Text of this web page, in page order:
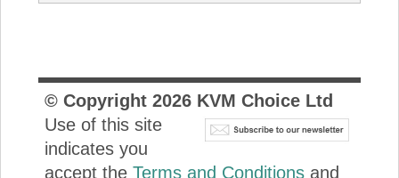
© Copyright 2026KVM Choice Ltd
Use of this site
indicates you
accept the Terms and Conditionsand